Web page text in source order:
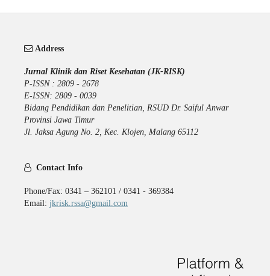
Address
Jurnal Klinik dan Riset Kesehatan (JK-RISK)
P-ISSN : 2809 - 2678
E-ISSN: 2809 - 0039
Bidang Pendidikan dan Penelitian, RSUD Dr. Saiful Anwar
Provinsi Jawa Timur
Jl. Jaksa Agung No. 2, Kec. Klojen, Malang 65112
Contact Info
Phone/Fax: 0341 – 362101 / 0341 - 369384
Email: jkrisk.rssa@gmail.com